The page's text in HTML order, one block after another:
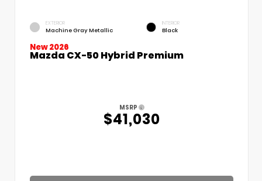
EXTERIOR
Machine Gray Metallic
INTERIOR
Black
New 2026
Mazda CX-50 Hybrid Premium
MSRP
$41,030